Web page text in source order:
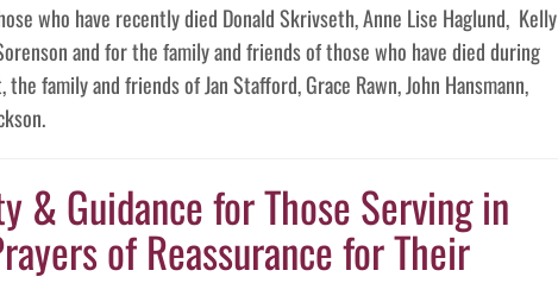
who have recently died Donald Skrivseth, Anne Lise Haglund, Kelly
and for the family and friends of those who have died during
family and friends of Jan Stafford, Grace Rawn, John Hansmann,
& Guidance for Those Serving in
of Reassurance for Their